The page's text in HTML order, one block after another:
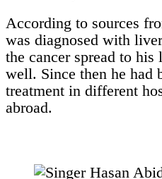
According to sources
was diagnosed with
the cancer spread to his
well. Since then he had
treatment in different
abroad.